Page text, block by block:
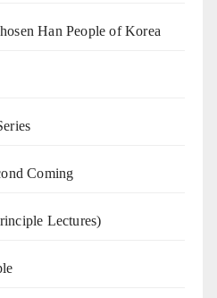
Han People of Korea
Coming
Lectures)